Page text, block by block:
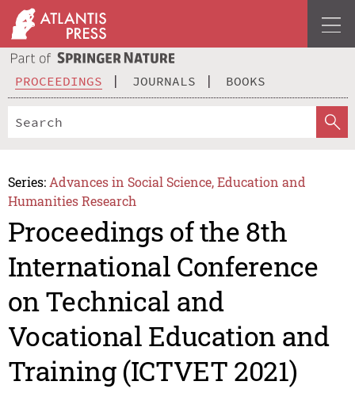
PROCEEDINGS JOURNALS BOOKS
Series: Advances in Social Science, Education and
Humanities Research
Proceedings of the 8th
International Conference
on Technical and
Vocational Education and
Training (ICTVET 2021)